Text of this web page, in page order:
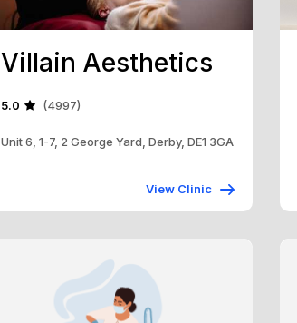
Villain Aesthetics
5.0 (4997)
Unit 6, 1-7, 2 George Yard, Derby, DE1 3GA
View Clinic